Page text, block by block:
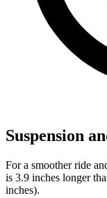
Suspension
For a smoother ride
is 3.9 inches longer
inches).